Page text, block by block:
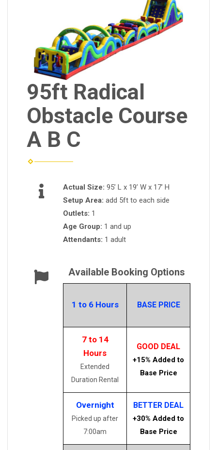
95ft Radical
Obstacle Course
A B C
Actual Size: 95’ L x 19’ W x 17’ H
Setup Area: add 5ft to each side
Outlets: 1
Age Group: 1 and up
Attendants: 1 adult
Available Booking Options
1 to 6 Hours BASE PRICE
7 to 14
Hours
Extended
Duration Rental
GOOD DEAL
+15% Added to
Base Price
Overnight
Picked up after
7:00am
BETTER DEAL
+30% Added to
Base Price